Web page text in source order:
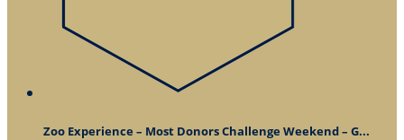
Zoo Experience – Most Donors Challenge Weekend – G...